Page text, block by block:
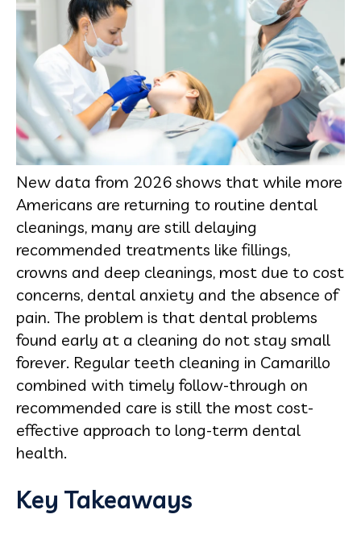
New data from 2026 shows that while more
Americans are returning to routine dental
cleanings, many are still delaying
recommended treatments like fillings,
crowns and deep cleanings, most due to cost
concerns, dental anxiety and the absence of
pain. The problem is that dental problems
found early at a cleaning do not stay small
forever. Regular teeth cleaning in Camarillo
combined with timely follow-through on
recommended care is still the most cost-
effective approach to long-term dental
health.
Key Takeaways